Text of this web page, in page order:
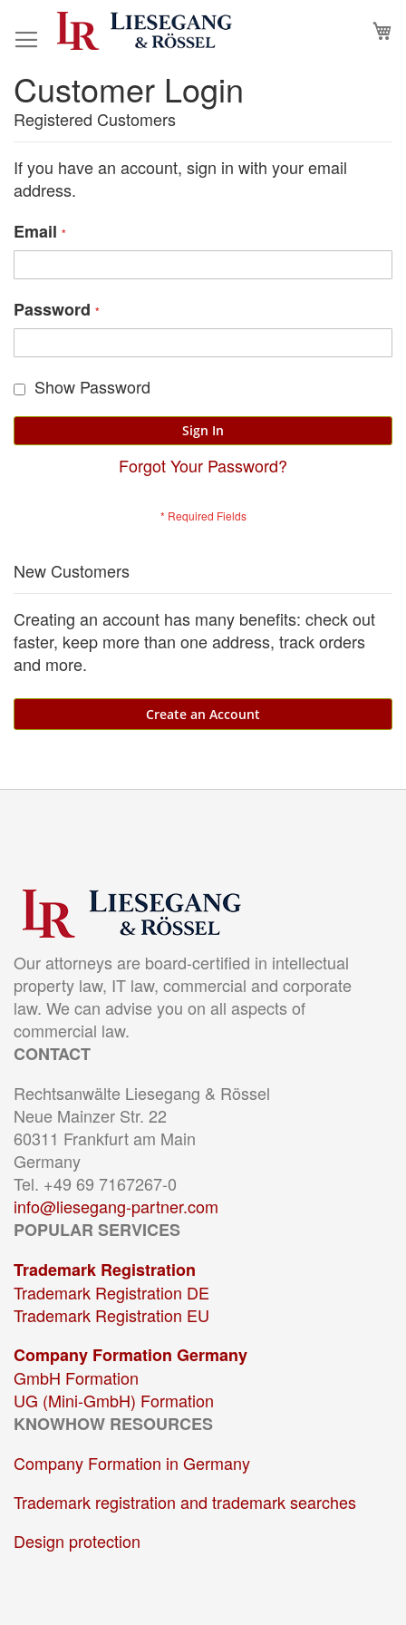
to
Customer Login
Registered Customers
If you have an account, sign in with your email
address.
Email
Password
Show Password
Sign In
Forgot Your Password?
New Customers
Creating an account has many benefits: check out
faster, keep more than one address, track orders
and more.
Create an Account
Our attorneys are board-certified in intellectual
property law, IT law, commercial and corporate
law. We can advise you on all aspects of
commercial law.
CONTACT
Rechtsanwälte Liesegang & Rössel
Neue Mainzer Str. 22
60311 Frankfurt am Main
Germany
Tel. +49 69 7167267-0
info@liesegang-partner.com
POPULAR SERVICES
Trademark Registration
Trademark Registration DE
Trademark Registration EU
Company Formation Germany
GmbH Formation
UG (Mini-GmbH) Formation
KNOWHOW RESOURCES
Company Formation in Germany
Trademark registration and trademark searches
Design protection